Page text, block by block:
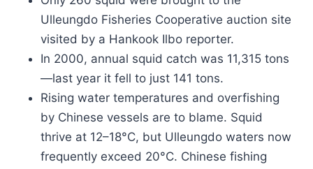
Ulleungdo Fisheries Cooperative auction site
visited by a Hankook Ilbo reporter.
In 2000, annual squid catch was 11,315 tons
—last year it fell to just 141 tons.
Rising water temperatures and overfishing
by Chinese vessels are to blame. Squid
thrive at 12–18°C, but Ulleungdo waters now
frequently exceed 20°C. Chinese fishing